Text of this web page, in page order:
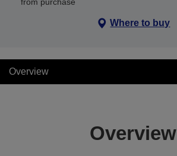
Where to buy
Overview
Overview